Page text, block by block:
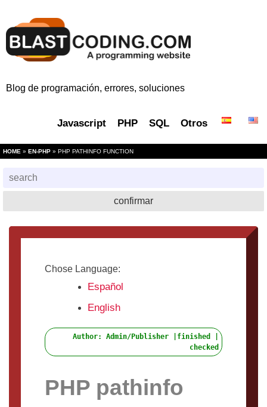
Blog de programación, errores, soluciones
Javascript PHP SQL Otros
HOME » EN-PHP » PHP PATHINFO FUNCTION
Chose Language:
Español
English
Author: Admin/Publisher |finished |
checked
PHP pathinfo